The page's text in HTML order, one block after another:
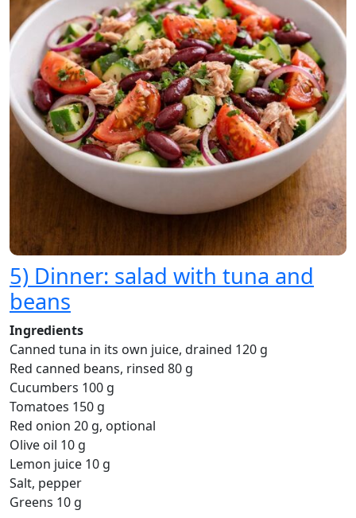
5) Dinner: salad with tuna and
beans
Ingredients
Canned tuna in its own juice, drained 120 g
Red canned beans, rinsed 80 g
Cucumbers 100 g
Tomatoes 150 g
Red onion 20 g, optional
Olive oil 10 g
Lemon juice 10 g
Salt, pepper
Greens 10 g